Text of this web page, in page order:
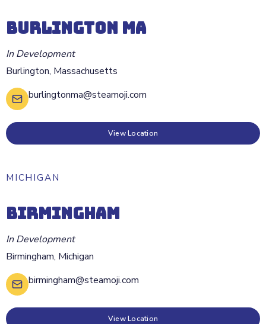
BURLINGTON MA
In Development
Burlington, Massachusetts
burlingtonma@steamoji.com
View Location
MICHIGAN
BIRMINGHAM
In Development
Birmingham, Michigan
birmingham@steamoji.com
View Location